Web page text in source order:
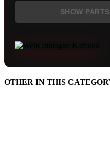
SHOW
OTHER IN THIS